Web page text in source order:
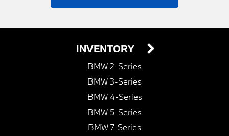
INVENTORY
BMW 2-Series
BMW 3-Series
BMW 4-Series
BMW 5-Series
BMW 7-Series